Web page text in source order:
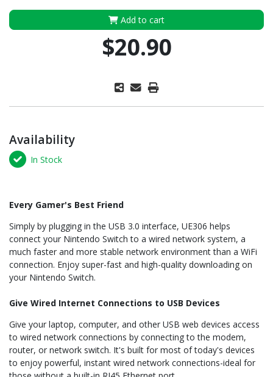
Add to cart
$20.90
Availability
In Stock
Every Gamer's Best Friend
Simply by plugging in the USB 3.0 interface, UE306 helps
connect your Nintendo Switch to a wired network system, a
much faster and more stable network environment than a WiFi
connection. Enjoy super-fast and high-quality downloading on
your Nintendo Switch.
Give Wired Internet Connections to USB Devices
Give your laptop, computer, and other USB web devices access
to wired network connections by connecting to the modem,
router, or network switch. It's built for most of today's devices
to enjoy powerful, instant wired network connections-ideal for